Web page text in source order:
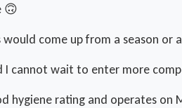
🙃
come up from a season
I cannot wait to enter more
hygiene rating and operates